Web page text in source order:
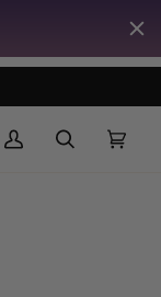
My Account